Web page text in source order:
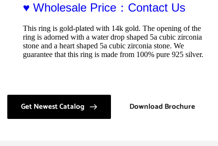
♥ Wholesale Price：Contact Us
This ring is gold-plated with 14k gold. The opening of the
ring is adorned with a water drop shaped 5a cubic zirconia
stone and a heart shaped 5a cubic zirconia stone. We
guarantee that this ring is made from 100% pure 925 silver.
Get Newest Catalog Download Brochure